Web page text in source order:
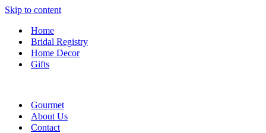
Skip to content
Home
Bridal Registry
Home Decor
Gifts
Gourmet
About Us
Contact